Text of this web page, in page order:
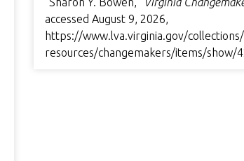
accessed August 9, 2026,
https://www.lva.virginia.gov/
resources/changemakers/items/show/